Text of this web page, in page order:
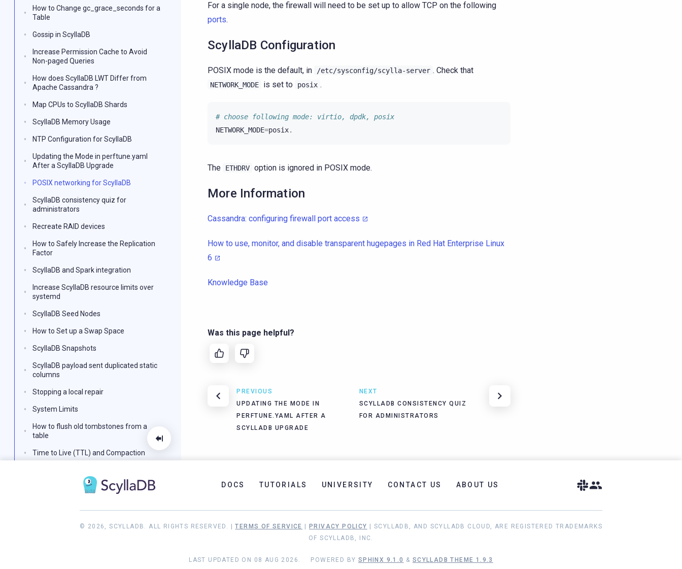
For a single node, the firewall will need to be set up to allow TCP on the following
ports.
ScyllaDB Configuration
POSIX mode is the default, in /etc/sysconfig/scylla-server . Check that
NETWORK_MODE is set to posix .
# choose following mode: virtio, dpdk, posix
NETWORK_MODE=posix.
The ETHDRV option is ignored in POSIX mode.
More Information
Cassandra: configuring firewall port access
How to use, monitor, and disable transparent hugepages in Red Hat Enterprise Linux
6
Knowledge Base
Was this page helpful?
PREVIOUS
UPDATING THE MODE IN
PERFTUNE.YAML AFTER A
SCYLLADB UPGRADE
NEXT
SCYLLADB CONSISTENCY QUIZ
FOR ADMINISTRATORS
How to Change gc_grace_seconds for a
Table
Gossip in ScyllaDB
Increase Permission Cache to Avoid
Non-paged Queries
How does ScyllaDB LWT Differ from
Apache Cassandra ?
Map CPUs to ScyllaDB Shards
ScyllaDB Memory Usage
NTP Configuration for ScyllaDB
Updating the Mode in perftune.yaml
After a ScyllaDB Upgrade
POSIX networking for ScyllaDB
ScyllaDB consistency quiz for
administrators
Recreate RAID devices
How to Safely Increase the Replication
Factor
ScyllaDB and Spark integration
Increase ScyllaDB resource limits over
systemd
ScyllaDB Seed Nodes
How to Set up a Swap Space
ScyllaDB Snapshots
ScyllaDB payload sent duplicated static
columns
Stopping a local repair
System Limits
How to flush old tombstones from a
table
Time to Live (TTL) and Compaction
Update a Primary Key
Configure ScyllaDB Networking with
Multiple NIC/IP Combinations
DOCS TUTORIALS UNIVERSITY CONTACT US ABOUT US
© 2026, SCYLLADB. ALL RIGHTS RESERVED. |TERMS OF SERVICE PRIVACY POLICY
| SCYLLADB, AND SCYLLADB CLOUD, ARE REGISTERED TRADEMARKS
OF SCYLLADB, INC.
LAST UPDATED ON 08 AUG 2026. POWERED BY SPHINX 9.1.0 & SCYLLADB THEME 1.9.3